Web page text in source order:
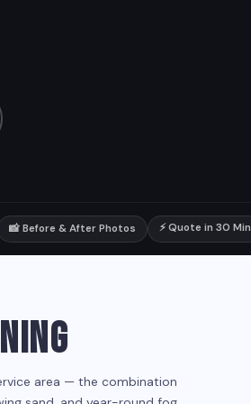
📸 Before & After Photos ⚡ Quote in 30 Min
area — the combination